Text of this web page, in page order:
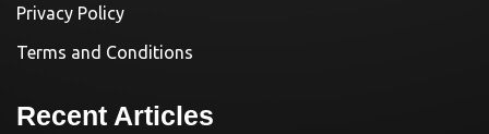
Privacy Policy
Terms and Conditions
Recent Articles